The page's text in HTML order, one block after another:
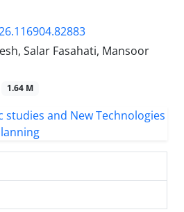
Salar Fasahati, Mansoor
1.64 M